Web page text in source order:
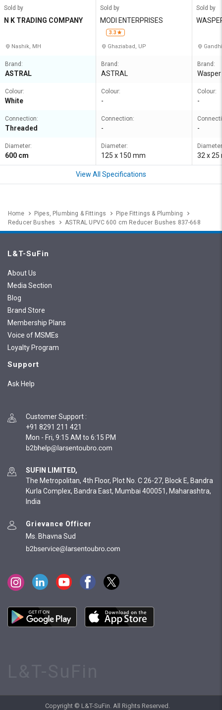
Sold by
N K TRADING COMPANY
Nashik, MH
Brand:
ASTRAL
Colour:
White
Connection:
Threaded
Diameter:
600 cm
Sold by
MODI ENTERPRISES
3.3
Ghaziabad, UP
Brand:
ASTRAL
Colour:
-
Connection:
-
Diameter:
125 x 150 mm
Sold by
Brand:
Wasper
Colour:
-
-
32 x 25
View All Specifications
Home Pipes, Plumbing & Fittings
Pipe Fittings & Plumbing
Reducer Bushes
ASTRAL UPVC 600 cm Reducer Bushes 837-668
L&T-SuFin
About Us
Media Section
Blog
Brand Store
Membership Plans
Voice of MSMEs
Loyalty Program
Support
Ask Help
Customer Support :
+91 8291 211 421
Mon - Fri, 9:15 AM to 6:15 PM
SUFIN LIMITED,
The Metropolitan, 4th Floor, Plot No. C 26-27, Block E, Bandra
Kurla Complex, Bandra East, Mumbai 400051, Maharashtra,
India
Grievance Officer
Ms. Bhavna Sud
Copyright © L&T-SuFin. All Rights Reserved.